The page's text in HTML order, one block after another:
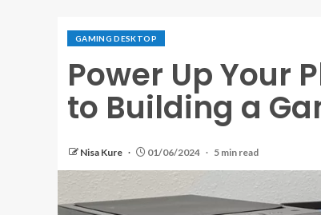
GAMING DESKTOP
Power Up Your
to Building a
Nisa Kure 01/06/2024 5 min read